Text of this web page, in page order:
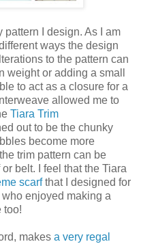
pattern I design. As I am
ways the design
to the pattern can
or adding a small
to act as a closure for a
allowed me to
Tiara Trim
out to be the chunky
become more
trim pattern can be
belt. I feel that the Tiara
scarfthat I designed for
enjoyed making a
too!
makes a very regal